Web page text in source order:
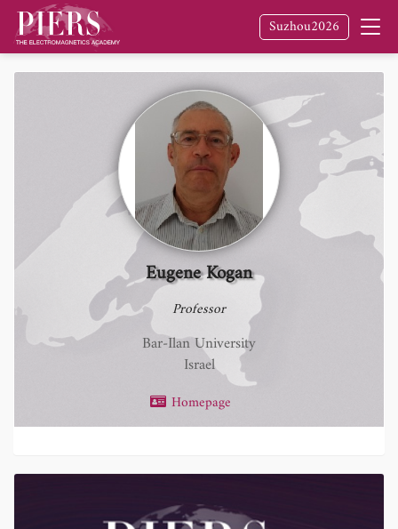
Suzhou2026
Eugene Kogan
Professor
Bar-Ilan University
Israel
Homepage